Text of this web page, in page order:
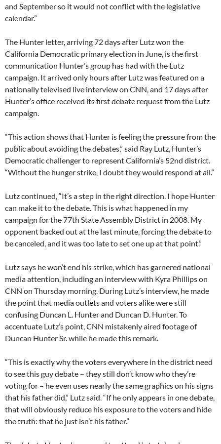
and September so it would not conflict with the legislative
calendar.”
The Hunter letter, arriving 72 days after Lutz won the
California Democratic primary election in June, is the first
communication Hunter’s group has had with the Lutz
campaign. It arrived only hours after Lutz was featured on a
nationally televised live interview on CNN, and 17 days after
Hunter’s office received its first debate request from the Lutz
campaign.
“This action shows that Hunter is feeling the pressure from the
public about avoiding the debates,” said Ray Lutz, Hunter’s
Democratic challenger to represent California’s 52nd district.
“Without the hunger strike, I doubt they would respond at all.”
Lutz continued, “It’s a step in the right direction. I hope Hunter
can make it to the debate. This is what happened in my
campaign for the 77th State Assembly District in 2008. My
opponent backed out at the last minute, forcing the debate to
be canceled, and it was too late to set one up at that point.”
Lutz says he won’t end his strike, which has garnered national
media attention, including an interview with Kyra Phillips on
CNN on Thursday morning. During Lutz’s interview, he made
the point that media outlets and voters alike were still
confusing Duncan L. Hunter and Duncan D. Hunter. To
accentuate Lutz’s point, CNN mistakenly aired footage of
Duncan Hunter Sr. while he made this remark.
“This is exactly why the voters everywhere in the district need
to see this guy debate – they still don’t know who they’re
voting for – he even uses nearly the same graphics on his signs
that his father did,” Lutz said. “If he only appears in one debate,
that will obviously reduce his exposure to the voters and hide
the truth: that he just isn’t his father.”